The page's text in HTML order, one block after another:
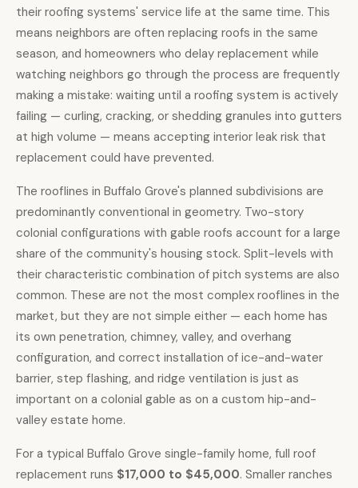
their roofing systems' service life at the same time. This
means neighbors are often replacing roofs in the same
season, and homeowners who delay replacement while
watching neighbors go through the process are frequently
making a mistake: waiting until a roofing system is actively
failing — curling, cracking, or shedding granules into gutters
at high volume — means accepting interior leak risk that
replacement could have prevented.
The rooflines in Buffalo Grove's planned subdivisions are
predominantly conventional in geometry. Two-story
colonial configurations with gable roofs account for a large
share of the community's housing stock. Split-levels with
their characteristic combination of pitch systems are also
common. These are not the most complex rooflines in the
market, but they are not simple either — each home has
its own penetration, chimney, valley, and overhang
configuration, and correct installation of ice-and-water
barrier, step flashing, and ridge ventilation is just as
important on a colonial gable as on a custom hip-and-
valley estate home.
For a typical Buffalo Grove single-family home, full roof
replacement runs $17,000 to $45,000. Smaller ranches